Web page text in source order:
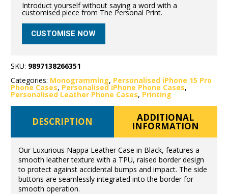
Introduct yourself without saying a word with a
customised piece from The Personal Print.
CUSTOMISE NOW
SKU: 9897138266351
Categories: Monogramming, Personalised iPhone 15 Pro
Phone Cases, Personalised iPhone Phone Cases,
Personalised Leather Phone Cases, Printing
DESCRIPTION ADDITIONAL
INFORMATION
Our Luxurious Nappa Leather Case in Black, features a
smooth leather texture with a TPU, raised border design
to protect against accidental bumps and impact. The side
buttons are seamlessly integrated into the border for
smooth operation.